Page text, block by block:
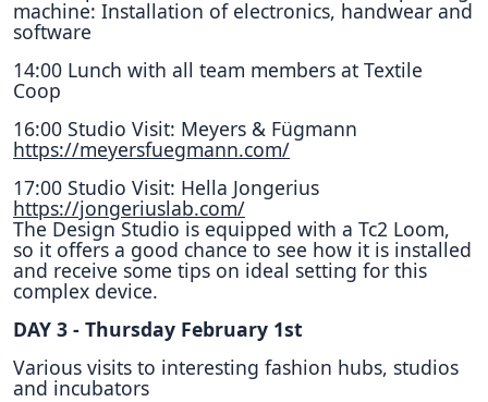
machine: Installation of electronics, handwear and
software
14:00 Lunch with all team members at Textile
Coop
16:00 Studio Visit: Meyers & Fügmann
https://meyersfuegmann.com/
17:00 Studio Visit: Hella Jongerius
https://jongeriuslab.com/
The Design Studio is equipped with a Tc2 Loom,
so it offers a good chance to see how it is installed
and receive some tips on ideal setting for this
complex device.
DAY 3 - Thursday February 1st
Various visits to interesting fashion hubs, studios
and incubators